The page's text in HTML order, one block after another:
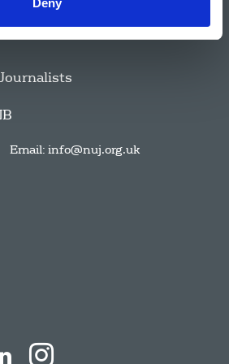
Deny
Email: info@nuj.org.uk